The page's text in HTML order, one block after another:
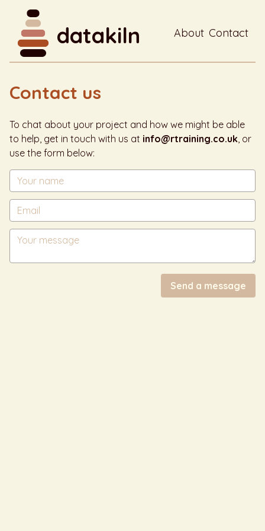
datakiln About Contact
Contact us
To chat about your project and how we might be able
to help, get in touch with us at info@rtraining.co.uk, or
use the form below:
Send a message